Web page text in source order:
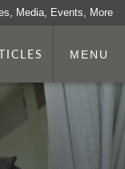
Media, Events, More
MENU